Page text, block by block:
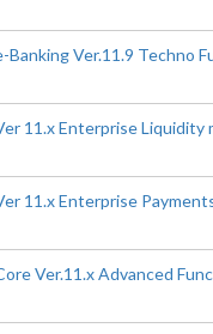
Banking Ver.11.9 Techno
11.x Enterprise Liquidity
11.x Enterprise
Ver.11.x Advanced